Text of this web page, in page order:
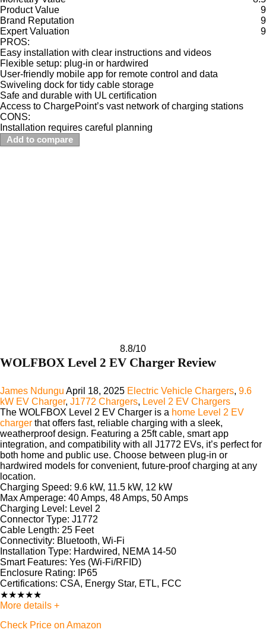
Product Value
9
Brand Reputation
9
Expert Valuation
9
PROS:
Easy installation with clear instructions and videos
Flexible setup: plug-in or hardwired
User-friendly mobile app for remote control and data
Swiveling dock for tidy cable storage
Safe and durable with UL certification
Access to ChargePoint’s vast network of charging stations
CONS:
Installation requires careful planning
Add to compare
8.8/10
WOLFBOX Level 2 EV Charger Review
James Ndungu April 18, 2025 Electric Vehicle Chargers, 9.6
kW EV Charger, J1772 Chargers, Level 2 EV Chargers
The WOLFBOX Level 2 EV Charger is a home Level 2 EV
charger that offers fast, reliable charging with a sleek,
weatherproof design. Featuring a 25ft cable, smart app
integration, and compatibility with all J1772 EVs, it’s perfect for
both home and public use. Choose between plug-in or
hardwired models for convenient, future-proof charging at any
location.
Charging Speed: 9.6 kW, 11.5 kW, 12 kW
Max Amperage: 40 Amps, 48 Amps, 50 Amps
Charging Level: Level 2
Connector Type: J1772
Cable Length: 25 Feet
Connectivity: Bluetooth, Wi-Fi
Installation Type: Hardwired, NEMA 14-50
Smart Features: Yes (Wi-Fi/RFID)
Enclosure Rating:
IP65
Certifications: CSA, Energy Star, ETL, FCC
★★★★★
More details +
Check Price on Amazon